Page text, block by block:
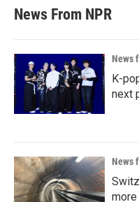
News From NPR
News
K-
next
News
more